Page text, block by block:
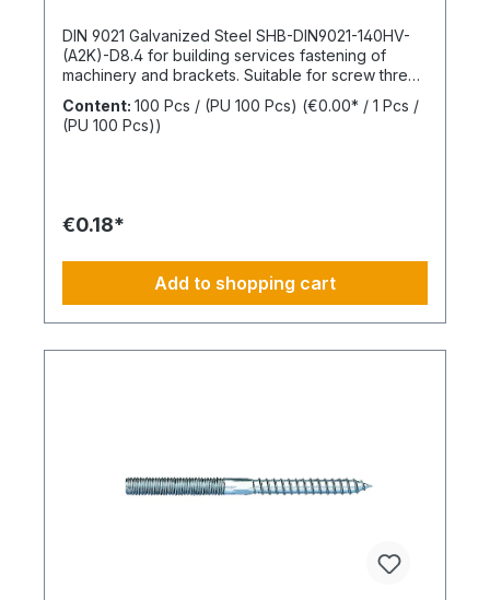
DIN 9021 Galvanized Steel SHB-DIN9021-140HV-
(A2K)-D8.4 for building services fastening of
machinery and brackets. Suitable for screw thread
M8Inner diameter (d1) 8.4 mmOuter diameter (d2)
24 mmThickness (h1) 2 mmStandards DIN
9021Material SteelSurface GalvanizedHardness
Content: 100 Pcs / (PU 100 Pcs) (€0.00* / 1 Pcs /
(PU 100 Pcs))
€0.18*
Add to shopping cart